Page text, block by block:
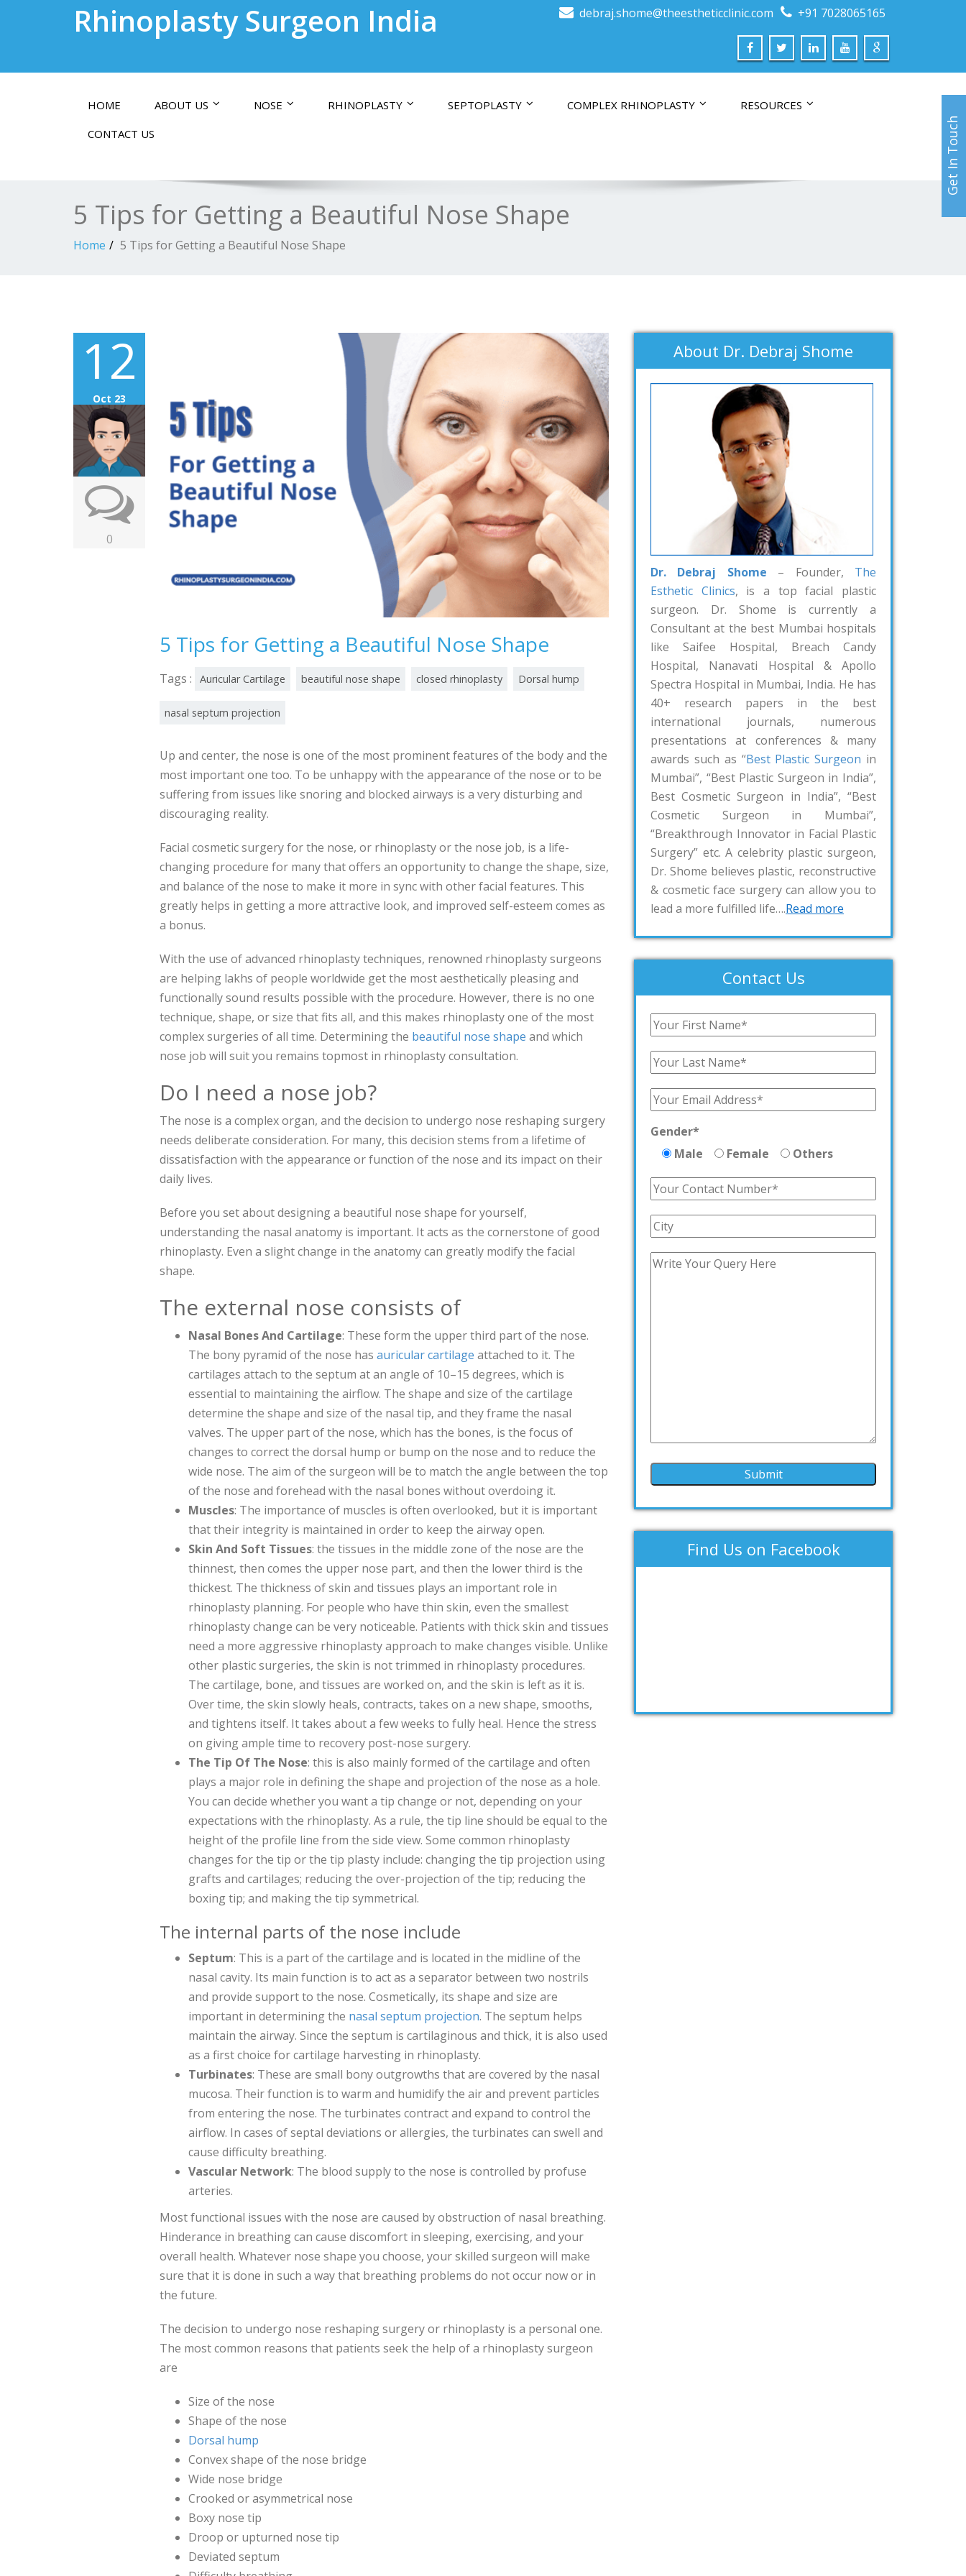
Rhinoplasty Surgeon India debraj.shome@theestheticclinic.com +91 7028065165
HOME ABOUT US NOSE RHINOPLASTY SEPTOPLASTY COMPLEX RHINOPLASTY
RESOURCES
CONTACT US
5 Tips for Getting a Beautiful Nose Shape
Home 5 Tips for Getting a Beautiful Nose Shape
12
Oct 23
0
5 Tips for Getting a Beautiful Nose Shape
Tags : Auricular Cartilage beautiful nose shape closed rhinoplasty Dorsal hump
nasal septum projection
Up and center, the nose is one of the most prominent features of the body and the
most important one too. To be unhappy with the appearance of the nose or to be
suffering from issues like snoring and blocked airways is a very disturbing and
discouraging reality.
Facial cosmetic surgery for the nose, or rhinoplasty or the nose job, is a life-
changing procedure for many that offers an opportunity to change the shape, size,
and balance of the nose to make it more in sync with other facial features. This
greatly helps in getting a more attractive look, and improved self-esteem comes as
a bonus.
With the use of advanced rhinoplasty techniques, renowned rhinoplasty surgeons
are helping lakhs of people worldwide get the most aesthetically pleasing and
functionally sound results possible with the procedure. However, there is no one
technique, shape, or size that fits all, and this makes rhinoplasty one of the most
complex surgeries of all time. Determining the beautiful nose shape and which
nose job will suit you remains topmost in rhinoplasty consultation.
Do I need a nose job?
The nose is a complex organ, and the decision to undergo nose reshaping surgery
needs deliberate consideration. For many, this decision stems from a lifetime of
dissatisfaction with the appearance or function of the nose and its impact on their
daily lives.
Before you set about designing a beautiful nose shape for yourself,
understanding the nasal anatomy is important. It acts as the cornerstone of good
rhinoplasty. Even a slight change in the anatomy can greatly modify the facial
shape.
The external nose consists of
Nasal Bones And Cartilage: These form the upper third part of the nose.
The bony pyramid of the nose has auricular cartilage attached to it. The
cartilages attach to the septum at an angle of 10–15 degrees, which is
essential to maintaining the airflow. The shape and size of the cartilage
determine the shape and size of the nasal tip, and they frame the nasal
valves. The upper part of the nose, which has the bones, is the focus of
changes to correct the dorsal hump or bump on the nose and to reduce the
wide nose. The aim of the surgeon will be to match the angle between the top
of the nose and forehead with the nasal bones without overdoing it.
Muscles: The importance of muscles is often overlooked, but it is important
that their integrity is maintained in order to keep the airway open.
Skin And Soft Tissues: the tissues in the middle zone of the nose are the
thinnest, then comes the upper nose part, and then the lower third is the
thickest. The thickness of skin and tissues plays an important role in
rhinoplasty planning. For people who have thin skin, even the smallest
rhinoplasty change can be very noticeable. Patients with thick skin and tissues
need a more aggressive rhinoplasty approach to make changes visible. Unlike
other plastic surgeries, the skin is not trimmed in rhinoplasty procedures.
The cartilage, bone, and tissues are worked on, and the skin is left as it is.
Over time, the skin slowly heals, contracts, takes on a new shape, smooths,
and tightens itself. It takes about a few weeks to fully heal. Hence the stress
on giving ample time to recovery post-nose surgery.
The Tip Of The Nose: this is also mainly formed of the cartilage and often
plays a major role in defining the shape and projection of the nose as a hole.
You can decide whether you want a tip change or not, depending on your
expectations with the rhinoplasty. As a rule, the tip line should be equal to the
height of the profile line from the side view. Some common rhinoplasty
changes for the tip or the tip plasty include: changing the tip projection using
grafts and cartilages; reducing the over-projection of the tip; reducing the
boxing tip; and making the tip symmetrical.
The internal parts of the nose include
Septum: This is a part of the cartilage and is located in the midline of the
nasal cavity. Its main function is to act as a separator between two nostrils
and provide support to the nose. Cosmetically, its shape and size are
important in determining the nasal septum projection. The septum helps
maintain the airway. Since the septum is cartilaginous and thick, it is also used
as a first choice for cartilage harvesting in rhinoplasty.
Turbinates: These are small bony outgrowths that are covered by the nasal
mucosa. Their function is to warm and humidify the air and prevent particles
from entering the nose. The turbinates contract and expand to control the
airflow. In cases of septal deviations or allergies, the turbinates can swell and
cause difficulty breathing.
Vascular Network: The blood supply to the nose is controlled by profuse
arteries.
Most functional issues with the nose are caused by obstruction of nasal breathing.
Hinderance in breathing can cause discomfort in sleeping, exercising, and your
overall health. Whatever nose shape you choose, your skilled surgeon will make
sure that it is done in such a way that breathing problems do not occur now or in
the future.
The decision to undergo nose reshaping surgery or rhinoplasty is a personal one.
The most common reasons that patients seek the help of a rhinoplasty surgeon
are
Size of the nose
Shape of the nose
Dorsal hump
Convex shape of the nose bridge
Wide nose bridge
Crooked or asymmetrical nose
Boxy nose tip
Droop or upturned nose tip
Deviated septum
About Dr. Debraj Shome
Dr. Debraj Shome – Founder, The
Esthetic Clinics, is a top facial plastic
surgeon. Dr. Shome is currently a
Consultant at the best Mumbai hospitals
like Saifee Hospital, Breach Candy
Hospital, Nanavati Hospital & Apollo
Spectra Hospital in Mumbai, India. He has
40+ research papers in the best
international journals, numerous
presentations at conferences & many
awards such as “Best Plastic Surgeon in
Mumbai”, “Best Plastic Surgeon in India”,
Best Cosmetic Surgeon in India”, “Best
Cosmetic Surgeon in Mumbai”,
“Breakthrough Innovator in Facial Plastic
Surgery” etc. A celebrity plastic surgeon,
Dr. Shome believes plastic, reconstructive
& cosmetic face surgery can allow you to
lead a more fulfilled life….Read more
Contact Us
Gender*
Male
Female Others
Find Us on Facebook
Get In Touch